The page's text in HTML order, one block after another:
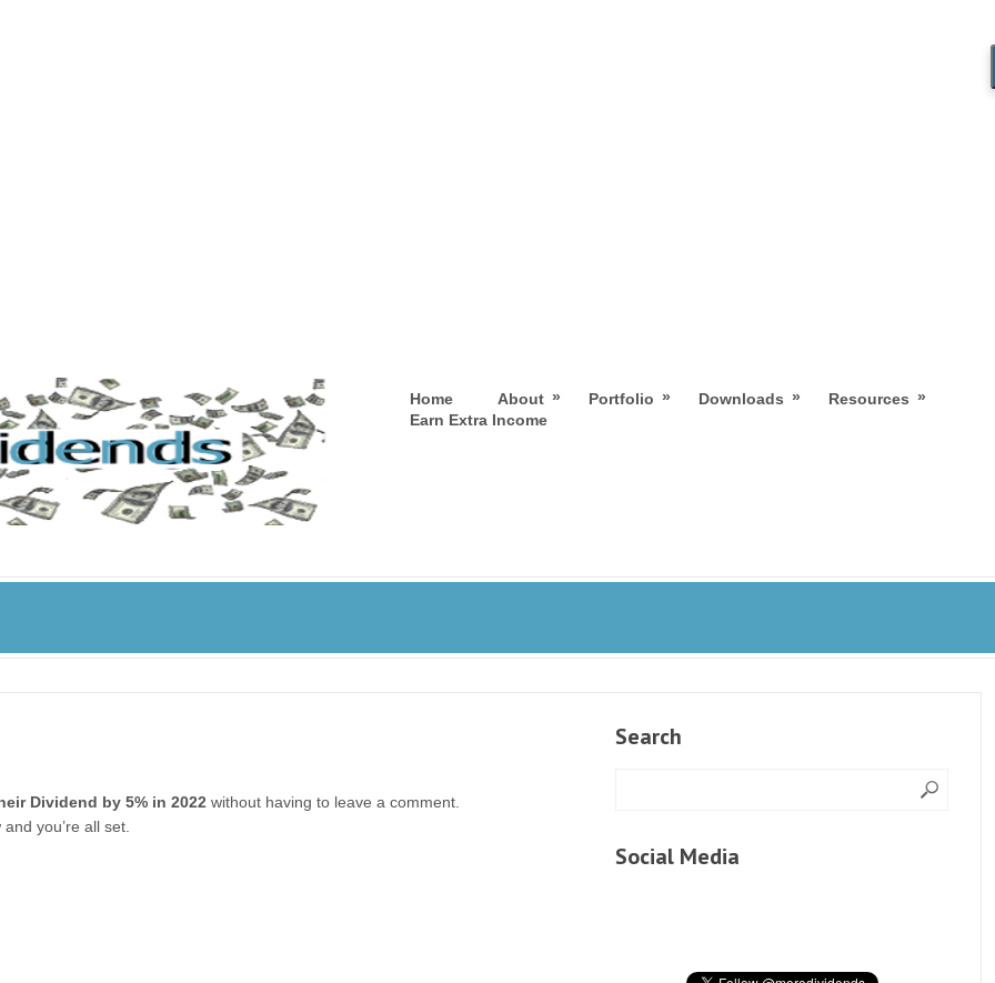
Home About » Portfolio » Downloads » Resources »
Earn Extra Income
Dividend by 5% in 2022 without having to leave a comment.
you’re all set.
Search
Social Media